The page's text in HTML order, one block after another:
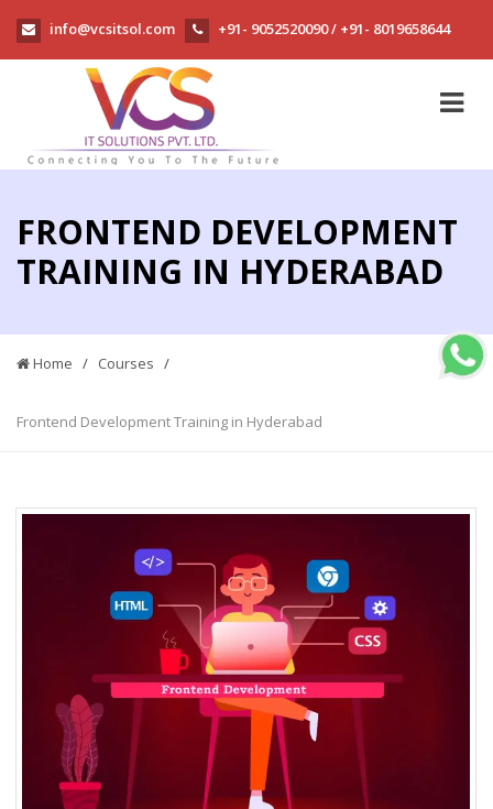
info@vcsitsol.com +91- 9052520090/ +91- 8019658644
FRONTEND DEVELOPMENT
TRAINING IN HYDERABAD
Home / Courses /
Frontend Development Training in Hyderabad